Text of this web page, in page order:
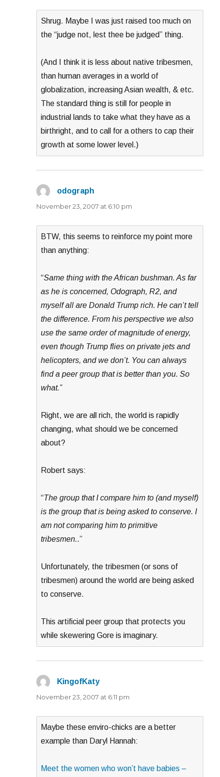
Shrug. Maybe I was just raised too much on
the “judge not, lest thee be judged” thing.
(And I think it is less about native tribesmen,
than human averages in a world of
globalization, increasing Asian wealth, & etc.
The standard thing is still for people in
industrial lands to take what they have as a
birthright, and to call for a others to cap their
growth at some lower level.)
odograph
November 23, 2007 at 6:10 pm
BTW, this seems to reinforce my point more
than anything:
“Same thing with the African bushman. As far
as he is concerned, Odograph, R2, and
myself all are Donald Trump rich. He can’t tell
the difference. From his perspective we also
use the same order of magnitude of energy,
even though Trump flies on private jets and
helicopters, and we don’t. You can always
find a peer group that is better than you. So
what.”
Right, we are all rich, the world is rapidly
changing, what should we be concerned
about?
Robert says:
“The group that I compare him to (and myself)
is the group that is being asked to conserve. I
am not comparing him to primitive
tribesmen..”
Unfortunately, the tribesmen (or sons of
tribesmen) around the world are being asked
to conserve.
This artificial peer group that protects you
while skewering Gore is imaginary.
KingofKaty
November 23, 2007 at 6:11 pm
Maybe these enviro-chicks are a better
example than Daryl Hannah:
Meet the women who won’t have babies –